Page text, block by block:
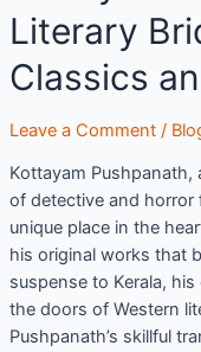
Literary
Classics
Leave a Comment /
Kottayam
of detective and horror
unique place in the
his original works that
suspense to Kerala,
the doors of Western
Pushpanath’s skillful